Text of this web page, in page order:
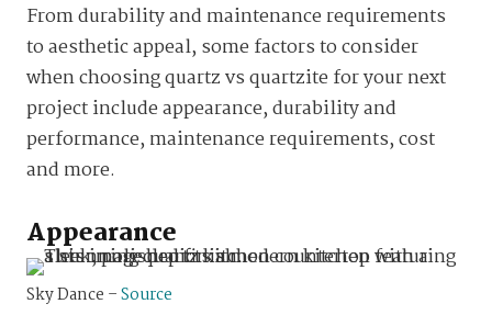
From durability and maintenance requirements
to aesthetic appeal, some factors to consider
when choosing quartz vs quartzite for your next
project include appearance, durability and
performance, maintenance requirements, cost
and more.
Appearance
Sky Dance –Source